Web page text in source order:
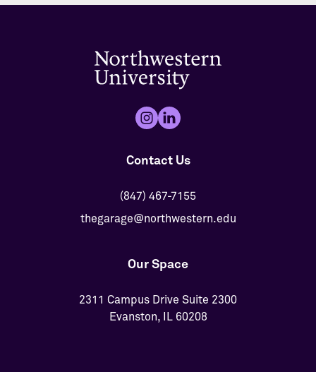
Contact Us
(847) 467-7155
thegarage@northwestern.edu
Our Space
2311 Campus Drive Suite 2300
Evanston, IL 60208